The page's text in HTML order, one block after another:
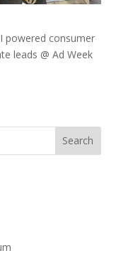
powered consumer
leads @ Ad Week